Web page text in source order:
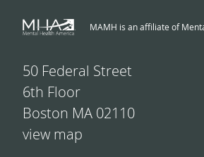
MAMH is an affiliate of
50 Federal Street
6th Floor
Boston MA 02110
view map